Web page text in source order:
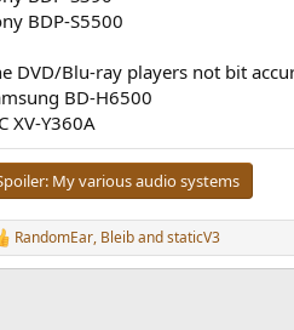
BDP-S5500
DVD/Blu-ray players not bit
BD-H6500
XV-Y360A
My various audio systems
RandomEar, BleibandstaticV3